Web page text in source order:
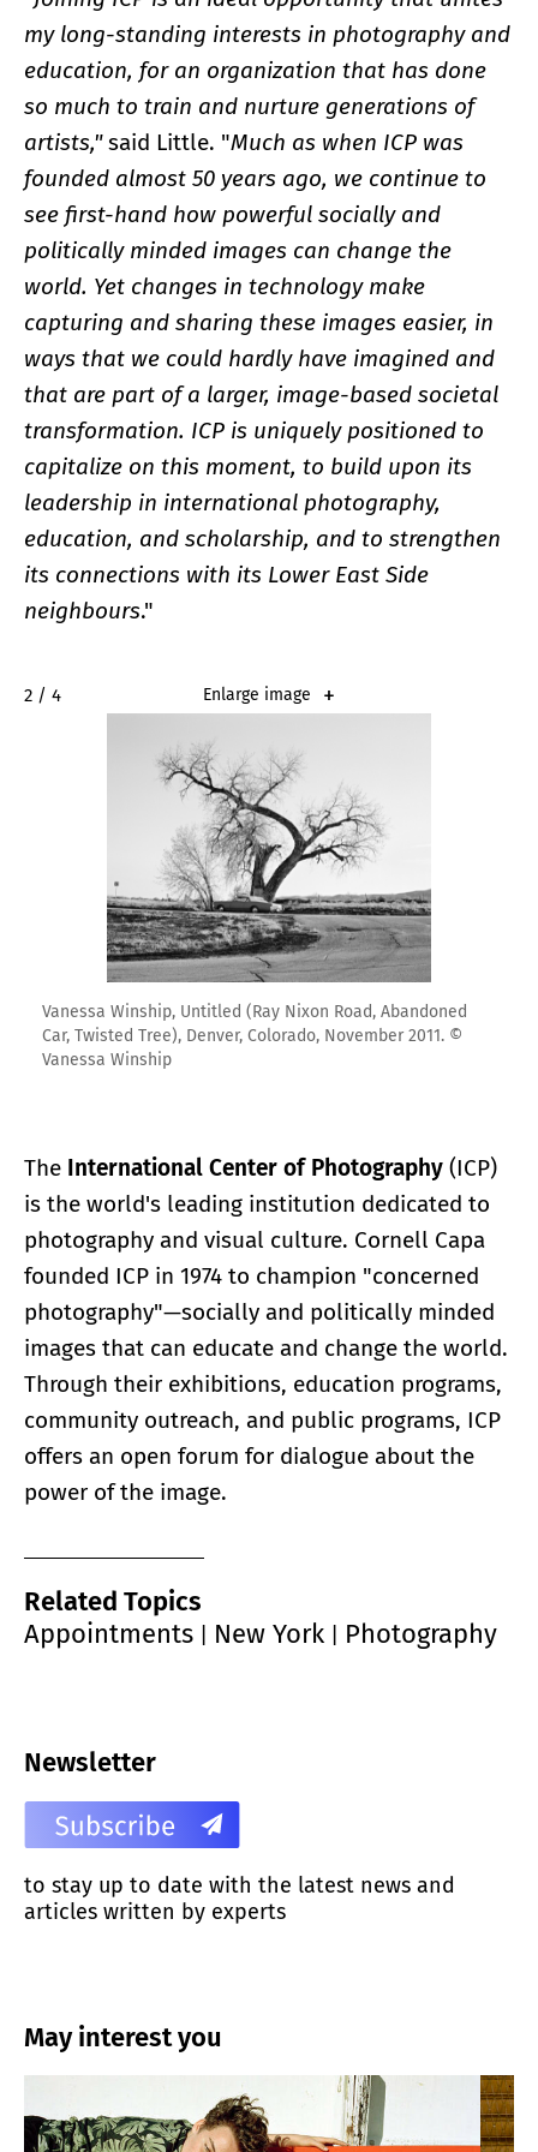
my long-standing interests in photography and
education, for an organization that has done
so much to train and nurture generations of
artists,"said Little. "Much as when ICP was
founded almost 50 years ago, we continue to
see first-hand how powerful socially and
politically minded images can change the
world. Yet changes in technology make
capturing and sharing these images easier, in
ways that we could hardly have imagined and
that are part of a larger, image-based societal
transformation. ICP is uniquely positioned to
capitalize on this moment, to build upon its
leadership in international photography,
education, and scholarship, and to strengthen
its connections with its Lower East Side
neighbours."
2 / 4 Enlarge image
Vanessa Winship, Untitled (Ray Nixon Road, Abandoned
Car, Twisted Tree), Denver, Colorado, November 2011. ©
Vanessa Winship
The International Center of Photography (ICP)
is the world's leading institution dedicated to
photography and visual culture. Cornell Capa
founded ICP in 1974 to champion "concerned
photography"—socially and politically minded
images that can educate and change the world.
Through their exhibitions, education programs,
community outreach, and public programs, ICP
offers an open forum for dialogue about the
power of the image.
Related Topics
Appointments
New York Photography
Newsletter
to stay up to date with the latest news and
articles written by experts
May interest you